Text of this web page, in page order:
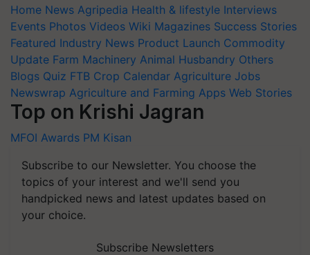
Home News Agripedia Health & lifestyle Interviews
Events Photos Videos Wiki Magazines Success Stories
Featured Industry News Product Launch Commodity
Update Farm Machinery Animal Husbandry Others
Blogs Quiz FTB Crop Calendar Agriculture Jobs
Newswrap Agriculture and Farming Apps Web Stories
Top on Krishi Jagran
MFOI Awards PM Kisan
Subscribe to our Newsletter. You choose the
topics of your interest and we'll send you
handpicked news and latest updates based on
your choice.
Subscribe Newsletters